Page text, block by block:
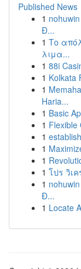
Published News
1
Đ...
1 Το
λιμα...
1 88i
1 Kolkata
1
Haria...
1 Basic
1 Flexible
1
1
1
1 โปร วิเ
1
Đ...
1 Locate